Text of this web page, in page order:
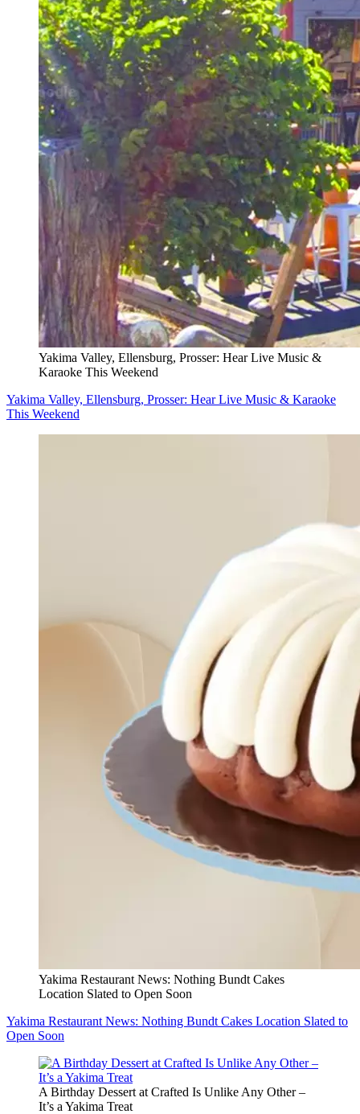
Yakima Valley, Ellensburg, Prosser: Hear Live Music &
Karaoke This Weekend
Yakima Valley, Ellensburg, Prosser: Hear Live Music & Karaoke
This Weekend
Yakima Restaurant News: Nothing Bundt Cakes
Location Slated to Open Soon
Yakima Restaurant News: Nothing Bundt Cakes Location Slated to
Open Soon
A Birthday Dessert at Crafted Is Unlike Any Other –
It’s a Yakima Treat